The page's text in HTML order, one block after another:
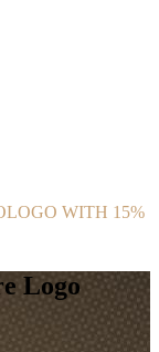
WITH 15%
Logo